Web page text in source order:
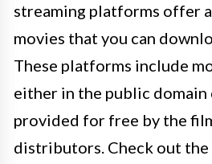
streaming platforms offer
movies that you can
These platforms include
either in the public domain
provided for free by the
distributors. Check out the